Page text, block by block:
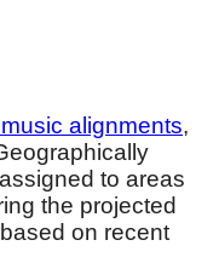
alignments,
to areas
the projected
on recent